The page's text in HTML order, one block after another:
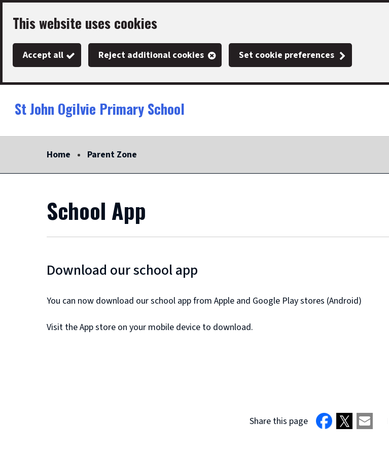
Skip
main
This website uses cookies
Accept all Reject additional cookies Set cookie preferences
St John Ogilvie Primary School
Home Parent Zone
School App
Download our school app
You can now download our school app from Apple and Google Play stores (Android)
Visit the App store on your mobile device to download.
Share this page